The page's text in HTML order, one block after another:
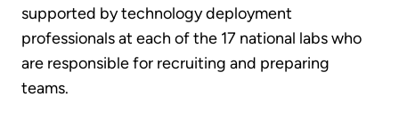
supported by technology deployment
professionals at each of the 17 national labs who
are responsible for recruiting and preparing
teams.